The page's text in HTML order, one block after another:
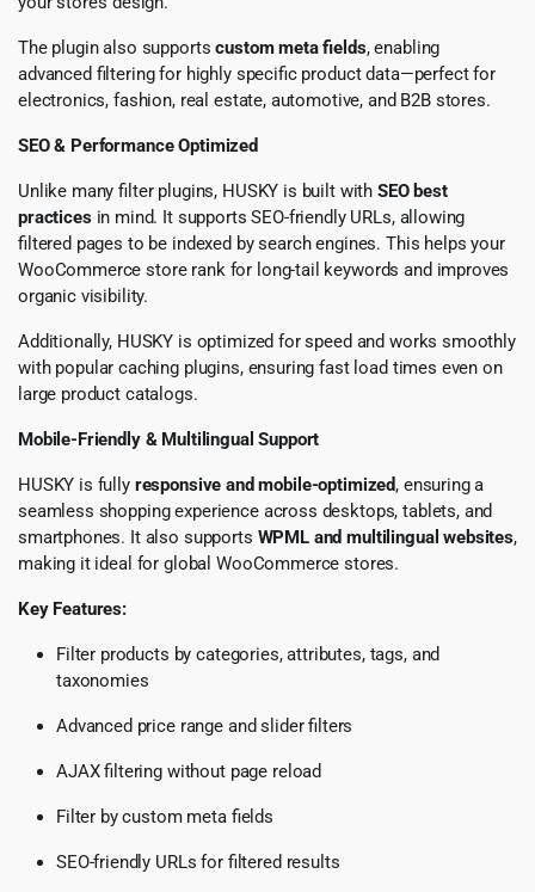
The plugin also supportscustom meta fields, enabling
advanced filtering for highly specific product data—perfect for
electronics, fashion, real estate, automotive, and B2B stores.
SEO & Performance Optimized
Unlike many filter plugins, HUSKY is built with SEO best
practicesin mind. It supports SEO-friendly URLs, allowing
filtered pages to be indexed by search engines. This helps your
WooCommerce store rank for long-tail keywords and improves
organic visibility.
Additionally, HUSKY is optimized for speed and works smoothly
with popular caching plugins, ensuring fast load times even on
large product catalogs.
Mobile-Friendly & Multilingual Support
HUSKY is fully responsive and mobile-optimized, ensuring a
seamless shopping experience across desktops, tablets, and
smartphones. It also supports WPML and multilingual websites,
making it ideal for global WooCommerce stores.
Key Features:
Filter products by categories, attributes, tags, and
taxonomies
Advanced price range and slider filters
AJAX filtering without page reload
Filter by custom meta fields
SEO-friendly URLs for filtered results